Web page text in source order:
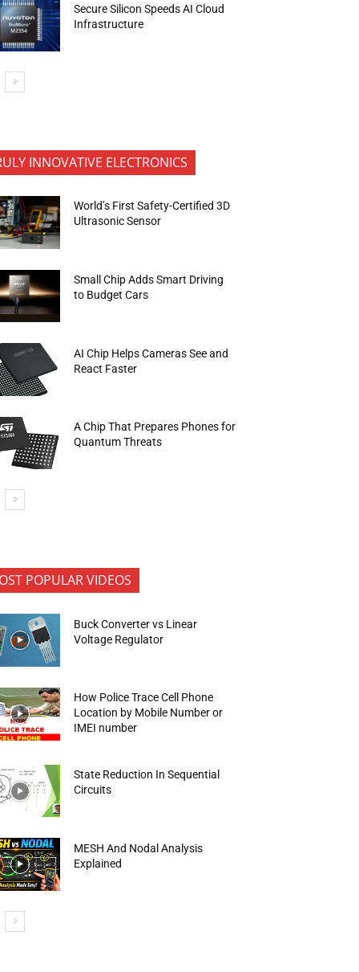
Secure Silicon Speeds AI Cloud
Infrastructure
INNOVATIVE ELECTRONICS
World’s First Safety-Certified 3D
Ultrasonic Sensor
Small Chip Adds Smart Driving
to Budget Cars
AI Chip Helps Cameras See and
React Faster
A Chip That Prepares Phones for
Quantum Threats
POPULAR VIDEOS
Buck Converter vs Linear
Voltage Regulator
How Police Trace Cell Phone
Location by Mobile Number or
IMEI number
State Reduction In Sequential
Circuits
MESH And Nodal Analysis
Explained